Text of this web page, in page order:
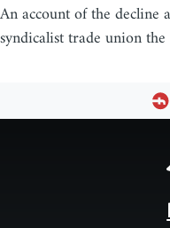
An account of the decline
syndicalist trade union